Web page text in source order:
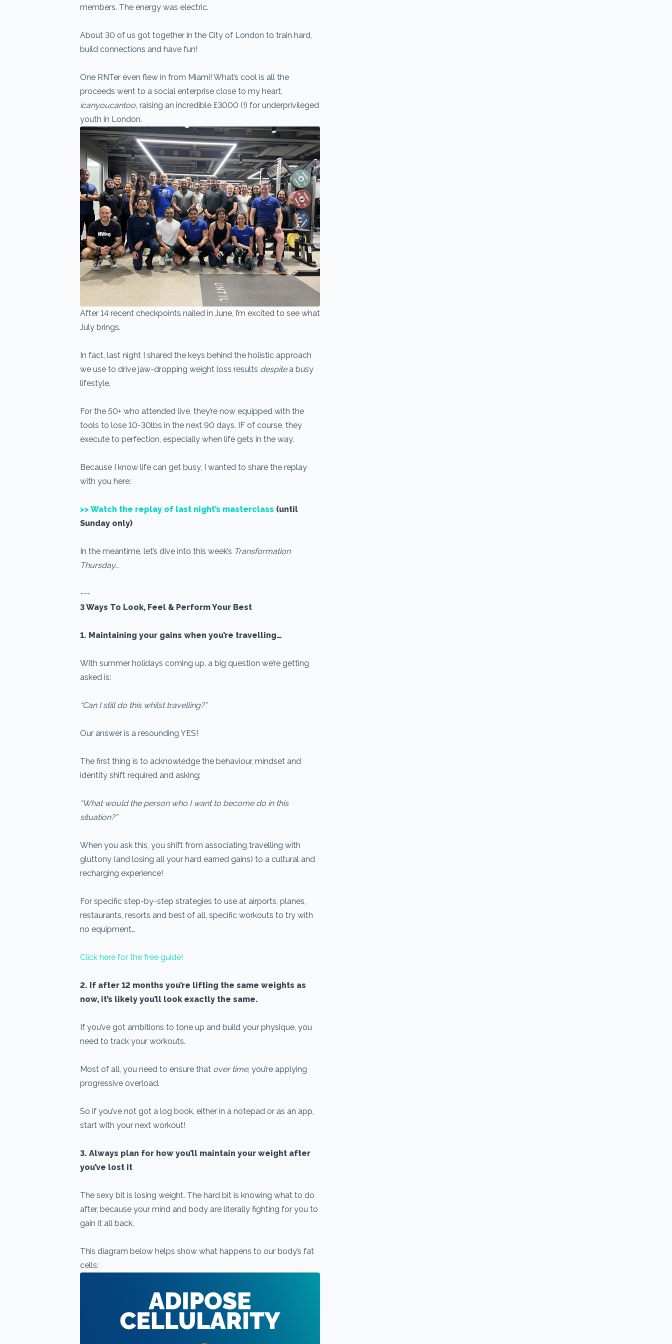
members. The energy was electric.
About 30 of us got together in the City of London to train hard,
build connections and have fun!
One RNTer even flew in from Miami! What’s cool is all the
proceeds went to a social enterprise close to my heart,
icanyoucantoo, raising an incredible £3000 (!) for underprivileged
youth in London.
After 14 recent checkpoints nailed in June, I’m excited to see what
July brings.
In fact, last night I shared the keys behind the holistic approach
we use to drive jaw-dropping weight loss results despitea busy
lifestyle.
For the 50+ who attended live, they’re now equipped with the
tools to lose 10-30lbs in the next 90 days. IF of course, they
execute to perfection, especially when life gets in the way.
Because I know life can get busy, I wanted to share the replay
with you here:
>> Watch the replay of last night’s masterclass (until
Sunday only)
In the meantime, let’s dive into this week’s Transformation
Thursday…
---
3 Ways To Look, Feel & Perform Your Best
1. Maintaining your gains when you’re travelling…
With summer holidays coming up, a big question we’re getting
asked is:
“Can I still do this whilst travelling?”
Our answer is a resounding YES!
The first thing is to acknowledge the behaviour, mindset and
identity shift required and asking:
“What would the person who I want to become do in this
situation?”
When you ask this, you shift from associating travelling with
gluttony (and losing all your hard earned gains) to a cultural and
recharging experience!
For specific step-by-step strategies to use at airports, planes,
restaurants, resorts and best of all, specific workouts to try with
no equipment…
Click here for the free guide!
2. If after 12 months you’re lifting the same weights as
now, it’s likely you’ll look exactly the same.
If you’ve got ambitions to tone up and build your physique, you
need to track your workouts.
Most of all, you need to ensure that over time, you’re applying
progressive overload.
So if you’ve not got a log book, either in a notepad or as an app,
start with your next workout!
3. Always plan for how you’ll maintain your weight after
you’ve lost it
The sexy bit is losing weight. The hard bit is knowing what to do
after, because your mind and body are literally fighting for you to
gain it all back.
This diagram below helps show what happens to our body’s fat
cells: